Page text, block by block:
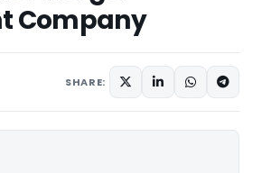
Company
SHARE: